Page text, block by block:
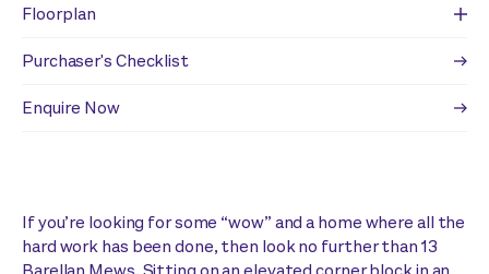
Floorplan
Purchaser's Checklist
Enquire Now
If you’re looking for some “wow” and a home where all the
hard work has been done, then look no further than 13